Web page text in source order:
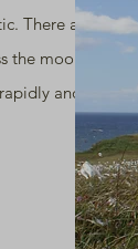
There are some
moor. Take
and the